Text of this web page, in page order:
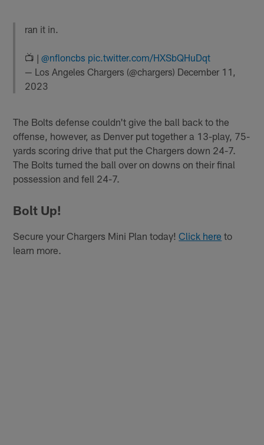
ran it in.
📺 |@nfloncbs pic.twitter.com/HXSbQHuDqt
— Los Angeles Chargers (@chargers) December 11,
2023
The Bolts defense couldn't give the ball back to the
offense, however, as Denver put together a 13-play, 75-
yards scoring drive that put the Chargers down 24-7.
The Bolts turned the ball over on downs on their final
possession and fell 24-7.
Bolt Up!
Secure your Chargers Mini Plan today!Click here to
learn more.